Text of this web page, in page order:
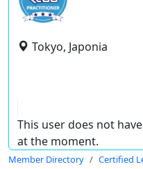
Tokyo, Japonia
This user does not
at the moment.
Member Directory Certified